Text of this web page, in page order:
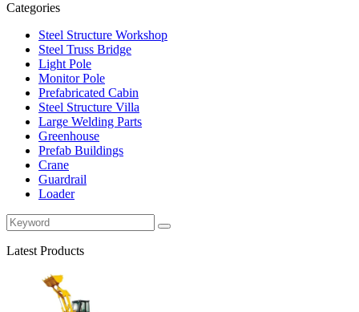
Categories
Steel Structure Workshop
Steel Truss Bridge
Light Pole
Monitor Pole
Prefabricated Cabin
Steel Structure Villa
Large Welding Parts
Greenhouse
Prefab Buildings
Crane
Guardrail
Loader
Latest Products